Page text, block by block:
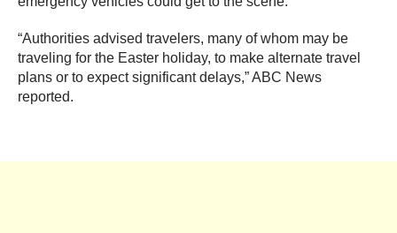
“Authorities advised travelers, many of whom may be
traveling for the Easter holiday, to make alternate travel
plans or to expect significant delays,” ABC News
reported.